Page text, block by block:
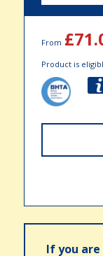
From
Product is
If you